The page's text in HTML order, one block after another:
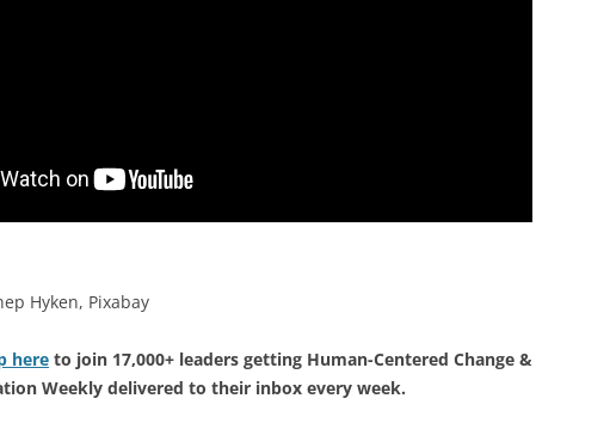
Hyken, Pixabay
here to join 17,000+ leaders getting Human-Centered Change &
Weekly delivered to their inbox every week.